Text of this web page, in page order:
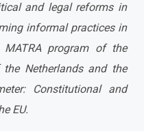
and legal reforms in
informal practices in
program of the
Netherlands and the
Constitutional and
EU.